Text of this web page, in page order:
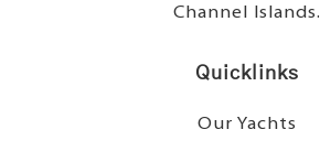
Channel Islands.
Quicklinks
Our Yachts